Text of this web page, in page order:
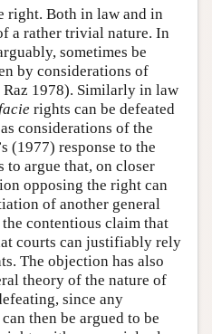
right. Both in law and in
a rather trivial nature. In
sometimes be
by considerations of
1978). Similarly in law
rights can be defeated
considerations of the
(1977) response to the
argue that, on closer
opposing the right can
of another general
contentious claim that
courts can justifiably rely
The objection has also
theory of the nature of
since any
then be argued to be